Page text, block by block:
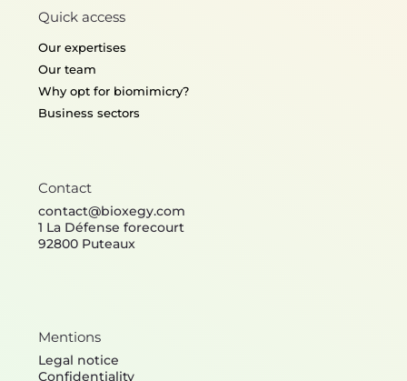
Quick access
Our expertises
Our team
Why opt for biomimicry?
Business sectors
Contact
contact@bioxegy.com
1 La Défense forecourt
92800 Puteaux
Mentions
Legal notice
Confidentiality